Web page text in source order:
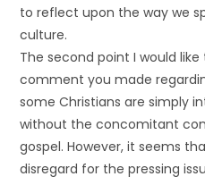
to reflect upon the way we
culture.
The second point I would
comment you made
some Christians are simply
without the concomitant
gospel. However, it seems
disregard for the pressing